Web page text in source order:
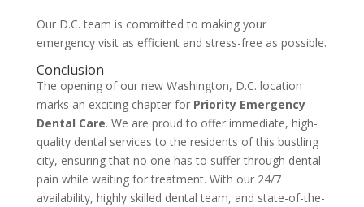
Our D.C. team is committed to making your
emergency visit as efficient and stress-free as possible.
Conclusion
The opening of our new Washington, D.C. location
marks an exciting chapter for Priority Emergency
Dental Care. We are proud to offer immediate, high-
quality dental services to the residents of this bustling
city, ensuring that no one has to suffer through dental
pain while waiting for treatment. With our 24/7
availability, highly skilled dental team, and state-of-the-